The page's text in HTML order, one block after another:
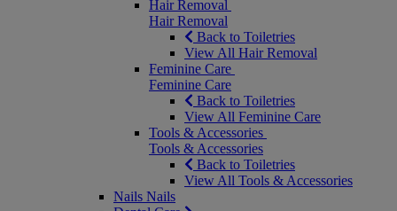
Hair Removal
Hair Removal
Back to Toiletries
View All Hair Removal
Feminine Care
Feminine Care
Back to Toiletries
View All Feminine Care
Tools & Accessories
Tools & Accessories
Back to Toiletries
View All Tools & Accessories
Nails Nails